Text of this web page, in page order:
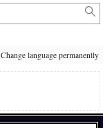
Change language permanently